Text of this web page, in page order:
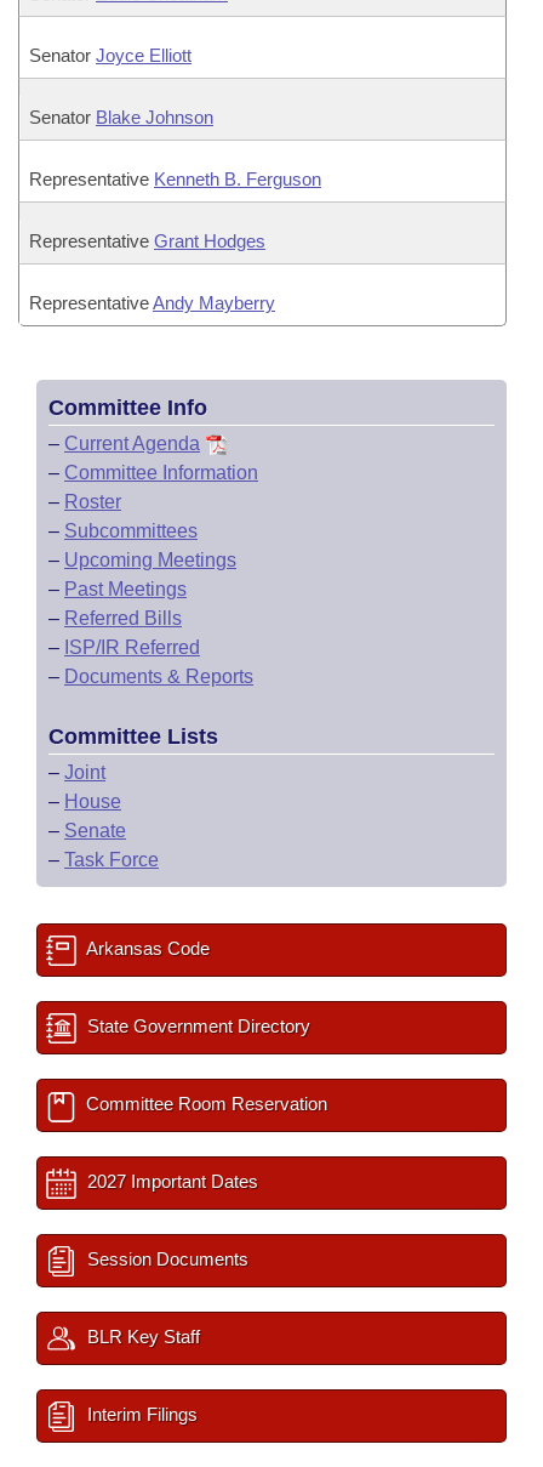
Senator Joyce Elliott
Senator Blake Johnson
Representative Kenneth B. Ferguson
Representative Grant Hodges
RepresentativeAndy Mayberry
Committee Info
– Current Agenda
– Committee Information
– Roster
– Subcommittees
– Upcoming Meetings
– Past Meetings
– Referred Bills
– ISP/IR Referred
– Documents & Reports
Committee Lists
– Joint
– House
– Senate
– Task Force
Arkansas Code
State Government Directory
Committee Room Reservation
2027 Important Dates
Session Documents
BLR Key Staff
Interim Filings